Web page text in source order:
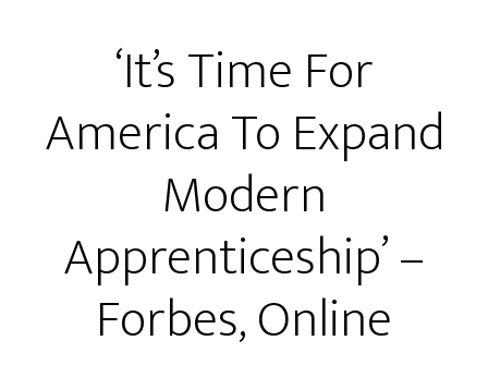
‘It’s Time For
America To Expand
Modern
Apprenticeship’ –
Forbes, Online